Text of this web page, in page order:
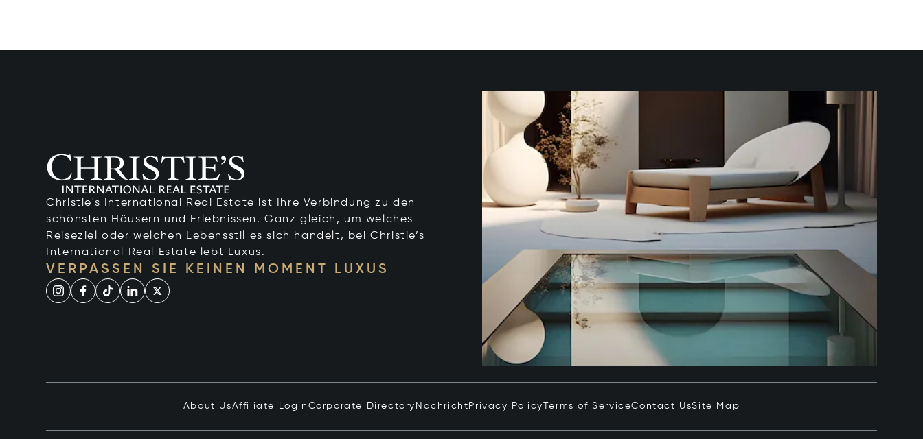
Christie's International Real Estate ist Ihre Verbindung zu den
schönsten Häusern und Erlebnissen. Ganz gleich, um welches
Reiseziel oder welchen Lebensstil es sich handelt, bei Christie’s
International Real Estate lebt Luxus.
VERPASSEN SIE KEINEN MOMENT LUXUS
About UsAffiliate Login Corporate Directory Nachricht Privacy Policy Terms of ServiceContact UsSite Map